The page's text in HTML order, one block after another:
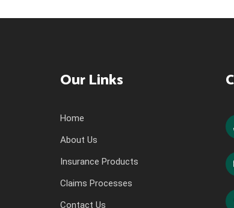
Our Links
Home
About Us
Insurance Products
Claims Processes
Contact Us